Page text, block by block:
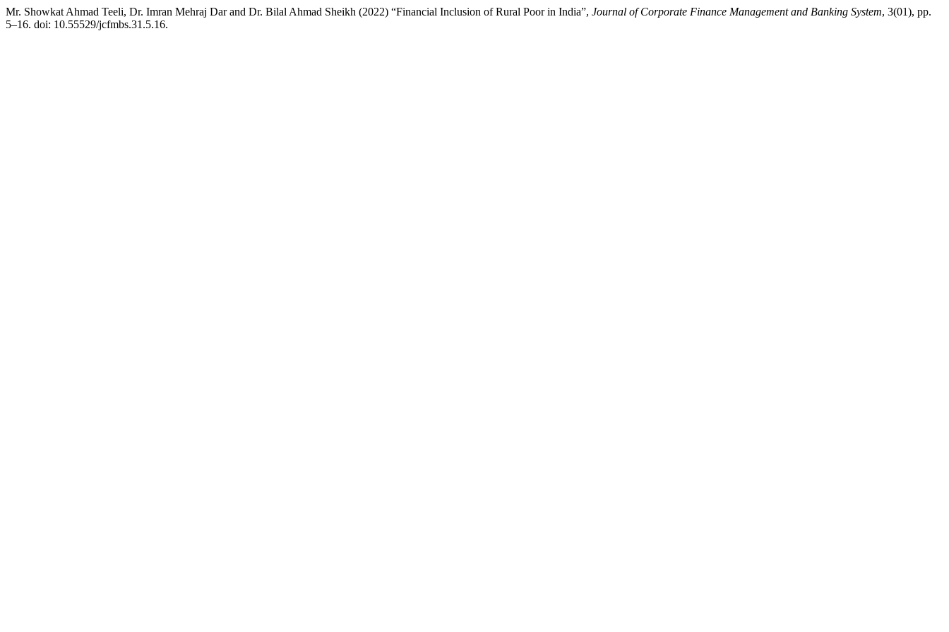
Mr. Showkat Ahmad Teeli, Dr. Imran Mehraj Dar and Dr. Bilal Ahmad Sheikh (2022) “Financial Inclusion of Rural Poor in India”, Journal of Corporate Finance Management and Banking System, 3(01), pp.
5–16. doi: 10.55529/jcfmbs.31.5.16.